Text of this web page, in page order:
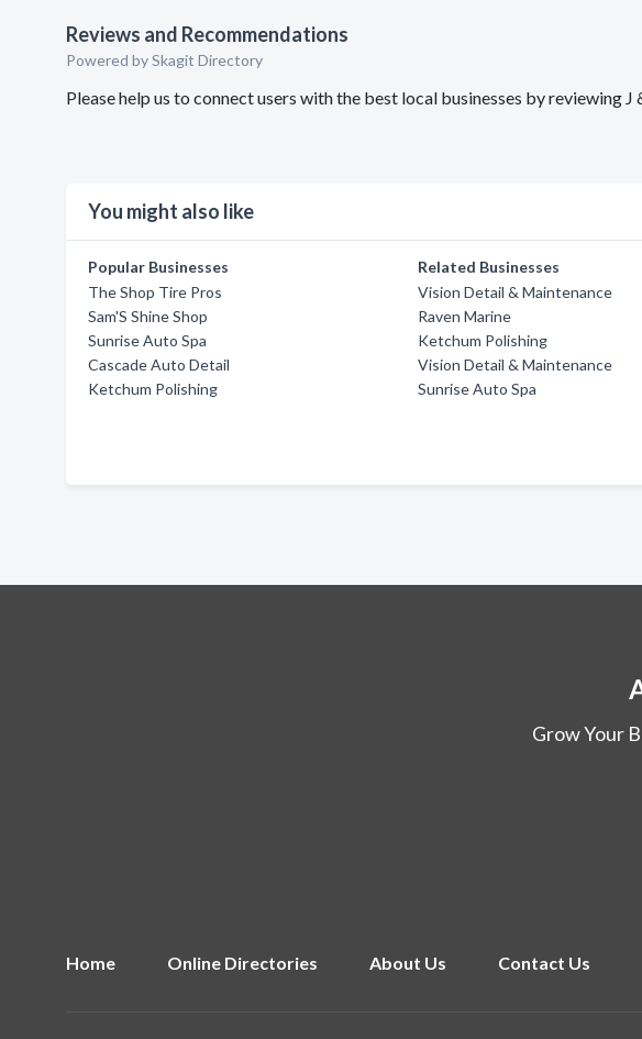
Reviews and Recommendations
Powered by Skagit Directory
Please help us to connect users with the best local businesses by reviewing
You might also like
Popular Businesses
The Shop Tire Pros
Sam'S Shine Shop
Sunrise Auto Spa
Cascade Auto Detail
Ketchum Polishing
Related Businesses
Vision Detail & Maintenance
Raven Marine
Ketchum Polishing
Vision Detail & Maintenance
Sunrise Auto Spa
Grow Your
Home Online Directories About Us Contact Us